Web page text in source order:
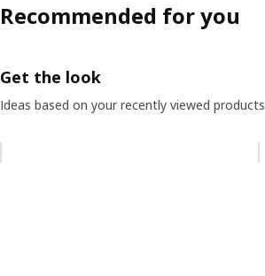
Recommended for you
Get the look
Ideas based on your recently viewed products